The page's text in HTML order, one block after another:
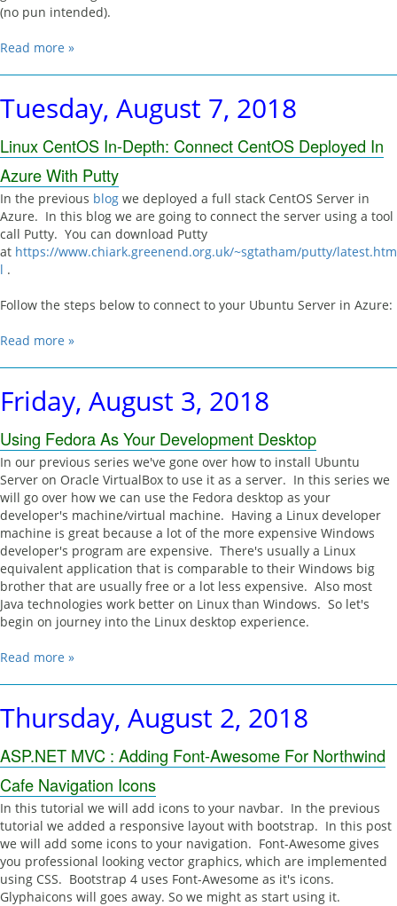
(no pun intended).
Read more »
Tuesday, August 7, 2018
Linux CentOS In-Depth: Connect CentOS Deployed In
Azure With Putty
In the previous blog we deployed a full stack CentOS Server in
Azure. In this blog we are going to connect the server using a tool
call Putty. You can download Putty
at https://www.chiark.greenend.org.uk/~sgtatham/putty/latest.htm
l .
Follow the steps below to connect to your Ubuntu Server in Azure:
Read more »
Friday, August 3, 2018
Using Fedora As Your Development Desktop
In our previous series we've gone over how to install Ubuntu
Server on Oracle VirtualBox to use it as a server. In this series we
will go over how we can use the Fedora desktop as your
developer's machine/virtual machine. Having a Linux developer
machine is great because a lot of the more expensive Windows
developer's program are expensive. There's usually a Linux
equivalent application that is comparable to their Windows big
brother that are usually free or a lot less expensive. Also most
Java technologies work better on Linux than Windows. So let's
begin on journey into the Linux desktop experience.
Read more »
Thursday, August 2, 2018
ASP.NET MVC : Adding Font-Awesome For Northwind
Cafe Navigation Icons
In this tutorial we will add icons to your navbar. In the previous
tutorial we added a responsive layout with bootstrap. In this post
we will add some icons to your navigation. Font-Awesome gives
you professional looking vector graphics, which are implemented
using CSS. Bootstrap 4 uses Font-Awesome as it's icons.
Glyphaicons will goes away. So we might as start using it.